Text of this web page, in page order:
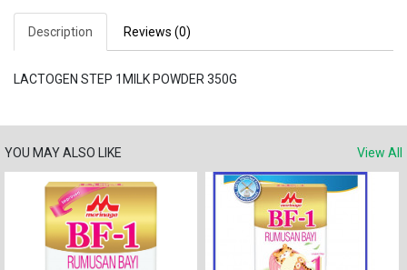
Description Reviews (0)
LACTOGEN STEP 1MILK POWDER 350G
YOU MAY ALSO LIKE View All